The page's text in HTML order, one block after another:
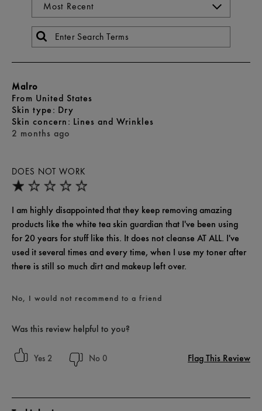
DOES NOT WORK
2 months ago
Malro
From United States
skin type Dry
skin concern Lines and Wrinkles
I am highly disappointed that they keep removing amazing
products like the white tea skin guardian that I've been using
for 20 years for stuff like this. It does not cleanse AT ALL. I've
used it several times and every time, when I use my toner after
there is still so much dirt and makeup left over.
No, I would not recommend to a friend
Was this review helpful to you?
2 0 Flag This Review